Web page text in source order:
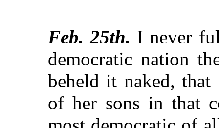
Feb. 25th. I never
democratic nation
beheld it naked,
of her sons in that